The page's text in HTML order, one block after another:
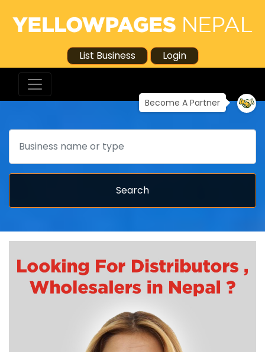
List Business Login
Become A Partner
Search
Search